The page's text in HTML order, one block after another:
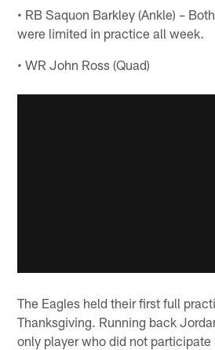
• RB Saquon Barkley (Ankle) –
were limited in practice all week.
• WR John Ross (Quad)
The Eagles held their first full
Thanksgiving. Running back
only player who did not